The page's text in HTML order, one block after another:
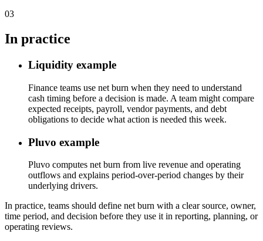
03
In practice
Liquidity example
Finance teams use net burn when they need to understand
cash timing before a decision is made. A team might compare
expected receipts, payroll, vendor payments, and debt
obligations to decide what action is needed this week.
Pluvo example
Pluvo computes net burn from live revenue and operating
outflows and explains period-over-period changes by their
underlying drivers.
In practice, teams should define net burn with a clear source, owner,
time period, and decision before they use it in reporting, planning, or
operating reviews.